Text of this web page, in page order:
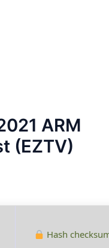
ARM
(EZTV)
Hash